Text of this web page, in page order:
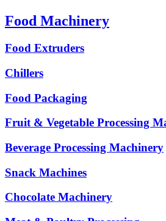
Food Machinery
Food Extruders
Chillers
Food Packaging
Fruit & Vegetable Processing
Beverage Processing Machinery
Snack Machines
Chocolate Machinery